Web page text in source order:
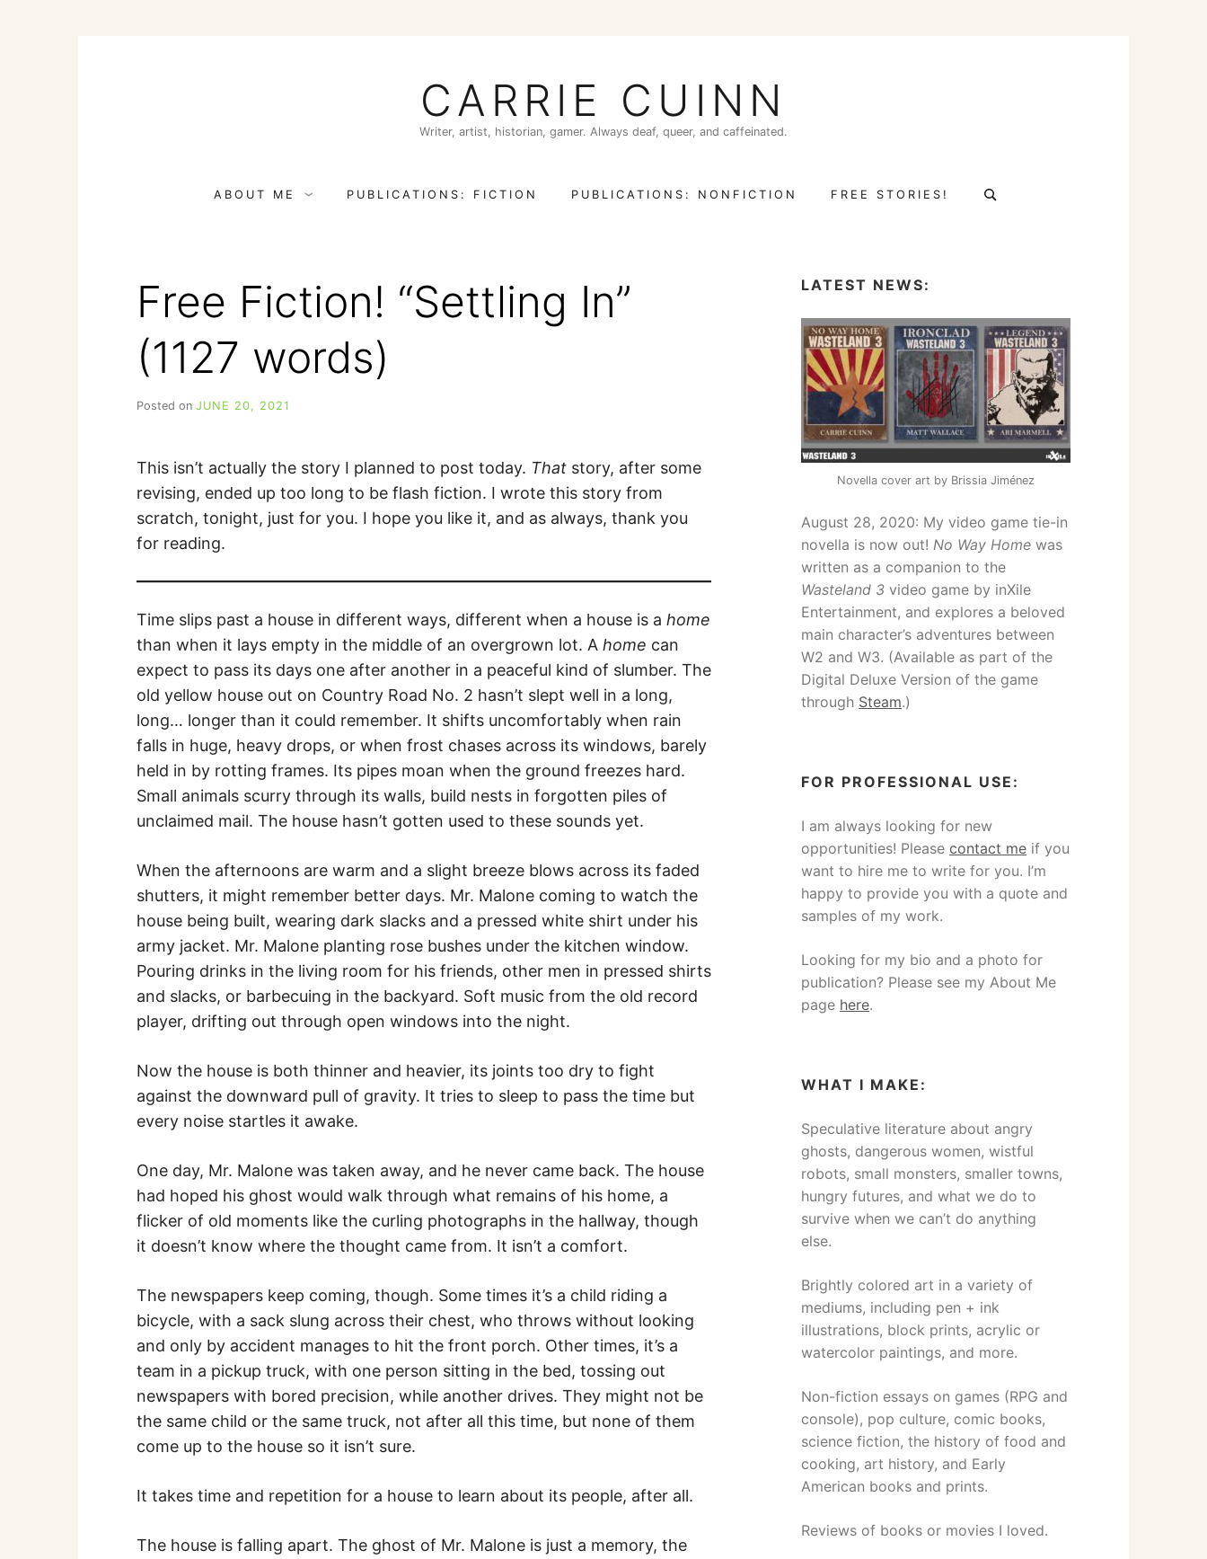
CARRIE CUINN
Writer, artist, historian, gamer. Always deaf, queer, and caffeinated.
ABOUT ME PUBLICATIONS: FICTION PUBLICATIONS: NONFICTION FREE STORIES!
Search
Free Fiction! “Settling In”
(1127 words)
Posted on JUNE 20, 2021
R
R
I
I
N
This isn’t actually the story I planned to post today. That story, after some
revising, ended up too long to be flash fiction. I wrote this story from
scratch, tonight, just for you. I hope you like it, and as always, thank you
for reading.
Time slips past a house in different ways, different when a house is a home
than when it lays empty in the middle of an overgrown lot. A home can
expect to pass its days one after another in a peaceful kind of slumber. The
old yellow house out on Country Road No. 2 hasn’t slept well in a long,
long… longer than it could remember. It shifts uncomfortably when rain
falls in huge, heavy drops, or when frost chases across its windows, barely
held in by rotting frames. Its pipes moan when the ground freezes hard.
Small animals scurry through its walls, build nests in forgotten piles of
unclaimed mail. The house hasn’t gotten used to these sounds yet.
When the afternoons are warm and a slight breeze blows across its faded
shutters, it might remember better days. Mr. Malone coming to watch the
house being built, wearing dark slacks and a pressed white shirt under his
army jacket. Mr. Malone planting rose bushes under the kitchen window.
Pouring drinks in the living room for his friends, other men in pressed shirts
and slacks, or barbecuing in the backyard. Soft music from the old record
player, drifting out through open windows into the night.
Now the house is both thinner and heavier, its joints too dry to fight
against the downward pull of gravity. It tries to sleep to pass the time but
every noise startles it awake.
One day, Mr. Malone was taken away, and he never came back. The house
had hoped his ghost would walk through what remains of his home, a
flicker of old moments like the curling photographs in the hallway, though
it doesn’t know where the thought came from. It isn’t a comfort.
The newspapers keep coming, though. Some times it’s a child riding a
bicycle, with a sack slung across their chest, who throws without looking
and only by accident manages to hit the front porch. Other times, it’s a
team in a pickup truck, with one person sitting in the bed, tossing out
newspapers with bored precision, while another drives. They might not be
the same child or the same truck, not after all this time, but none of them
come up to the house so it isn’t sure.
It takes time and repetition for a house to learn about its people, after all.
The house is falling apart. The ghost of Mr. Malone is just a memory, the
LATEST NEWS:
Novella cover art by Brissia Jiménez
August 28, 2020: My video game tie-in
novella is now out! No Way Home was
written as a companion to the
Wasteland 3 video game by inXile
Entertainment, and explores a beloved
main character’s adventures between
W2 and W3. (Available as part of the
Digital Deluxe Version of the game
through Steam.)
FOR PROFESSIONAL USE:
I am always looking for new
opportunities! Please contact me if you
want to hire me to write for you. I’m
happy to provide you with a quote and
samples of my work.
Looking for my bio and a photo for
publication? Please see my About Me
page here.
WHAT I MAKE:
Speculative literature about angry
ghosts, dangerous women, wistful
robots, small monsters, smaller towns,
hungry futures, and what we do to
survive when we can’t do anything
else.
Brightly colored art in a variety of
mediums, including pen + ink
illustrations, block prints, acrylic or
watercolor paintings, and more.
Non-fiction essays on games (RPG and
console), pop culture, comic books,
science fiction, the history of food and
cooking, art history, and Early
American books and prints.
Reviews of books or movies I loved.